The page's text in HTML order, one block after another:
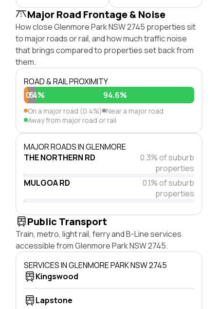
Major Road Frontage & Noise
How close Glenmore Park NSW 2745 properties sit
to major roads or rail, and how much traffic noise
that brings compared to properties set back from
them.
ROAD & RAIL PROXIMITY
0.4%
5% 94.6%
On a major road (0.4%) Near a major road
Away from major road or rail
MAJOR ROADS IN GLENMORE
THE NORTHERN RD
0.3% of suburb
properties
MULGOA RD
0.1% of suburb
properties
Public Transport
Train, metro, light rail, ferry and B-Line services
accessible from Glenmore Park NSW 2745.
SERVICES IN GLENMORE PARK NSW 2745
Kingswood
Lapstone